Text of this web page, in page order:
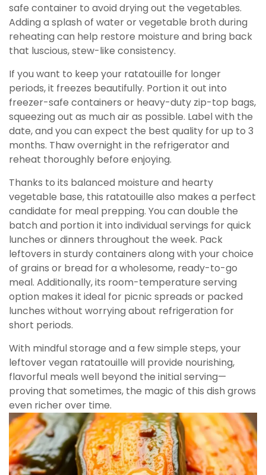
safe container to avoid drying out the vegetables.
Adding a splash of water or vegetable broth during
reheating can help restore moisture and bring back
that luscious, stew-like consistency.
If you want to keep your ratatouille for longer
periods, it freezes beautifully. Portion it out into
freezer-safe containers or heavy-duty zip-top bags,
squeezing out as much air as possible. Label with the
date, and you can expect the best quality for up to 3
months. Thaw overnight in the refrigerator and
reheat thoroughly before enjoying.
Thanks to its balanced moisture and hearty
vegetable base, this ratatouille also makes a perfect
candidate for meal prepping. You can double the
batch and portion it into individual servings for quick
lunches or dinners throughout the week. Pack
leftovers in sturdy containers along with your choice
of grains or bread for a wholesome, ready-to-go
meal. Additionally, its room-temperature serving
option makes it ideal for picnic spreads or packed
lunches without worrying about refrigeration for
short periods.
With mindful storage and a few simple steps, your
leftover vegan ratatouille will provide nourishing,
flavorful meals well beyond the initial serving—
proving that sometimes, the magic of this dish grows
even richer over time.